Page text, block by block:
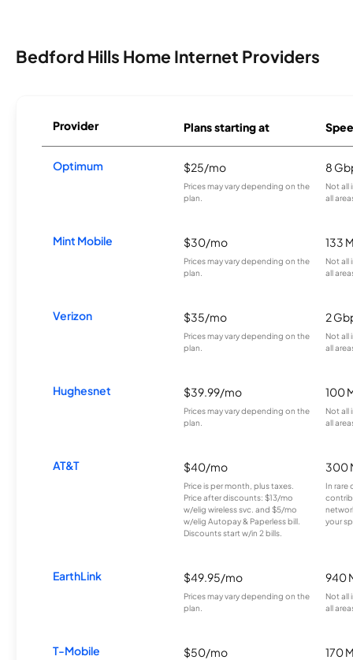
Bedford Hills Home Internet Providers
Provider Plans starting at
Optimum $25/mo
Prices may vary depending on the
plan.
8
Not all
all
Mint Mobile $30/mo
Prices may vary depending on the
plan.
133
Not all
all
Verizon $35/mo
Prices may vary depending on the
plan.
2
Not all
all
Hughesnet $39.99/mo
Prices may vary depending on the
plan.
100
Not all
all
AT&T $40/mo
Price is per month, plus taxes.
Price after discounts: $13/mo
w/elig wireless svc. and $5/mo
w/elig Autopay & Paperless bill.
Discounts start w/in 2 bills.
300
In rare
your
EarthLink $49.95/mo
Prices may vary depending on the
plan.
940
Not all
all
T-Mobile $50/mo 170